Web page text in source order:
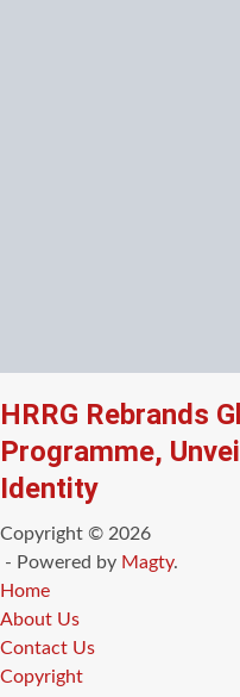
HRRG Rebrands
Programme,
Identity
Copyright © 2026
- Powered by Magty.
Home
About Us
Contact Us
Copyright